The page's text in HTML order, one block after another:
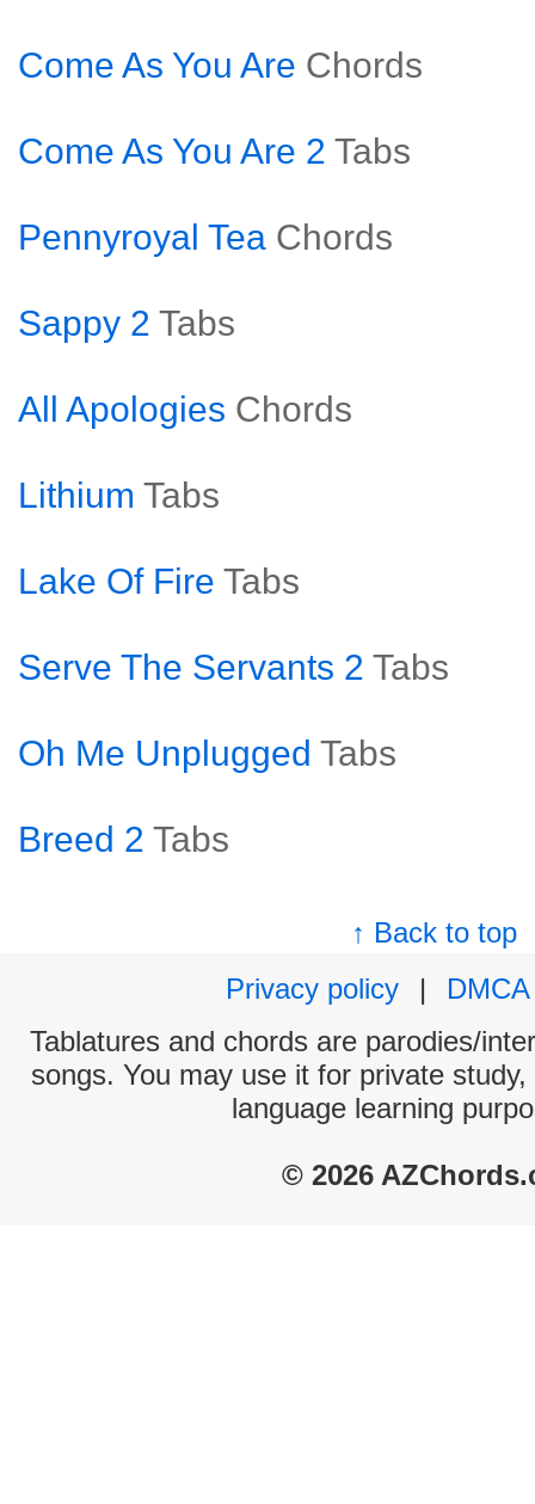
Come As You Are Chords
Come As You Are 2 Tabs
Pennyroyal Tea Chords
Sappy 2 Tabs
All Apologies Chords
Lithium Tabs
Lake Of Fire Tabs
Serve The Servants 2 Tabs
Oh Me Unplugged Tabs
Breed 2 Tabs
↑ Back to top
Privacy policy
|
DMCA
Tablatures and chords are parodies/
songs. You may use it for private
language learning
© 2026